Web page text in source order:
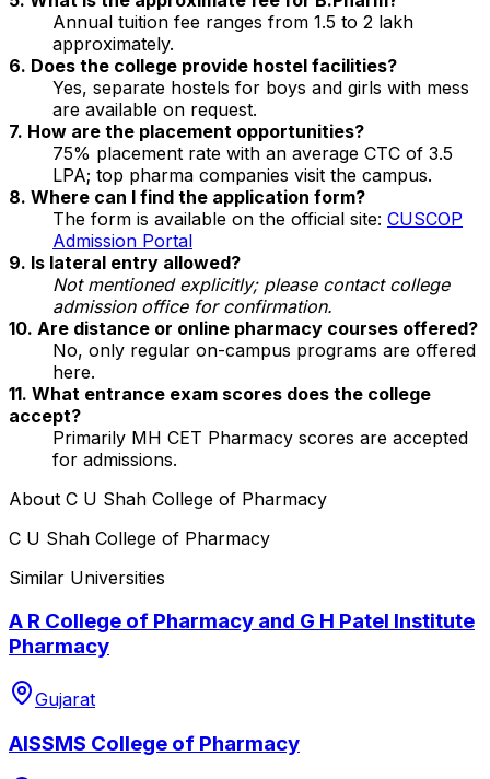
Annual tuition fee ranges from ₹1.5 to 2 lakh
approximately.
6. Does the college provide hostel facilities?
Yes, separate hostels for boys and girls with mess
are available on request.
7. How are the placement opportunities?
75% placement rate with an average CTC of ₹3.5
LPA; top pharma companies visit the campus.
8. Where can I find the application form?
The form is available on the official site: CUSCOP
Admission Portal
9. Is lateral entry allowed?
Not mentioned explicitly; please contact college
admission office for confirmation.
10. Are distance or online pharmacy courses offered?
No, only regular on-campus programs are offered
here.
11. What entrance exam scores does the college
accept?
Primarily MH CET Pharmacy scores are accepted
for admissions.
About C U Shah College of Pharmacy
C U Shah College of Pharmacy
Similar Universities
A R College of Pharmacy and G H Patel Institute
Pharmacy
Gujarat
AISSMS College of Pharmacy